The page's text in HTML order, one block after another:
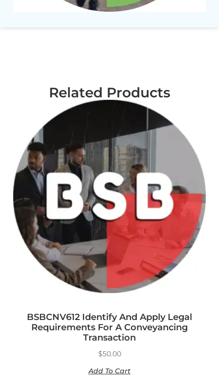
Related Products
BSBCNV612 Identify And Apply Legal
Requirements For A Conveyancing
Transaction
$50.00
Add To Cart